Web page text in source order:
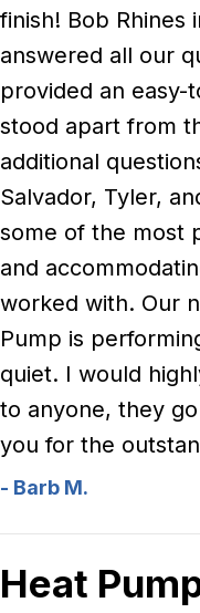
finish! Bob Rhines
answered all our
provided an
stood apart from
additional
Salvador, Tyler,
some of the most
and
worked with. Our
Pump is
quiet. I would
to anyone, they
you for the
- Barb M.
Heat